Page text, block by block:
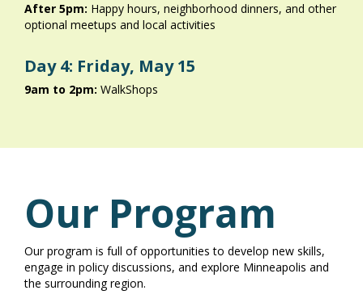
After 5pm: Happy hours, neighborhood dinners, and other
optional meetups and local activities
Day 4: Friday, May 15
9am to 2pm: WalkShops
Our Program
Our program is full of opportunities to develop new skills,
engage in policy discussions, and explore Minneapolis and
the surrounding region.